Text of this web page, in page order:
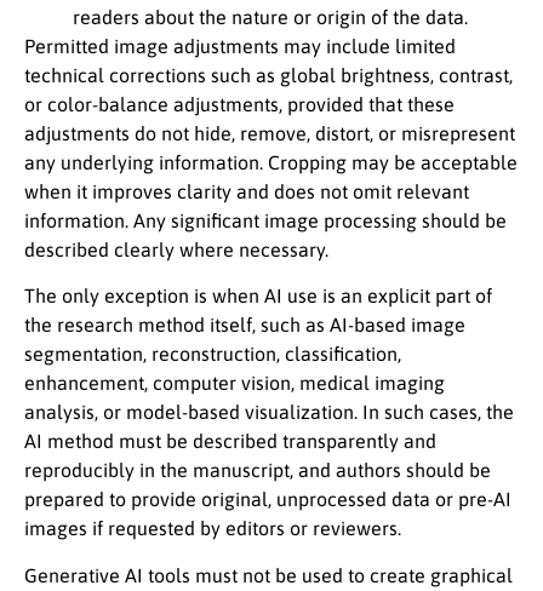
readers about the nature or origin of the data.
Permitted image adjustments may include limited
technical corrections such as global brightness, contrast,
or color-balance adjustments, provided that these
adjustments do not hide, remove, distort, or misrepresent
any underlying information. Cropping may be acceptable
when it improves clarity and does not omit relevant
information. Any significant image processing should be
described clearly where necessary.
The only exception is when AI use is an explicit part of
the research method itself, such as AI-based image
segmentation, reconstruction, classification,
enhancement, computer vision, medical imaging
analysis, or model-based visualization. In such cases, the
AI method must be described transparently and
reproducibly in the manuscript, and authors should be
prepared to provide original, unprocessed data or pre-AI
images if requested by editors or reviewers.
Generative AI tools must not be used to create graphical